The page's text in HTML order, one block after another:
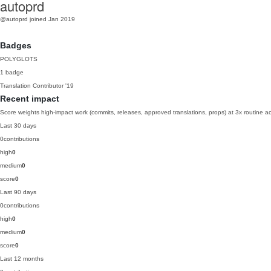
autoprd
@autoprd joined Jan 2019
Badges
POLYGLOTS
1 badge
Translation Contributor '19
Recent impact
Score weights high-impact work (commits, releases, approved translations, props) at 3x routine
Last 30 days
0contributions
high0
medium0
score0
Last 90 days
0contributions
high0
medium0
score0
Last 12 months